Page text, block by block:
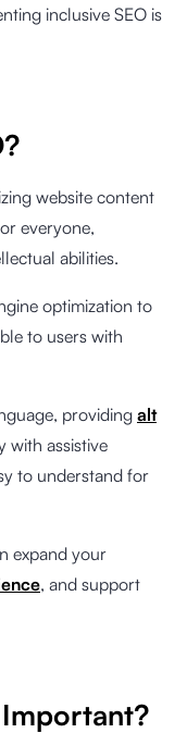
inclusive SEO is
website content
everyone,
abilities.
optimization to
to users with
providing alt
with assistive
to understand for
expand your
, and support
Important?